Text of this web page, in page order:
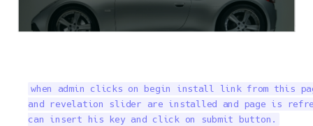
when admin clicks on begin install link from this
and revelation slider are installed and page is
can insert his key and click on submit button.